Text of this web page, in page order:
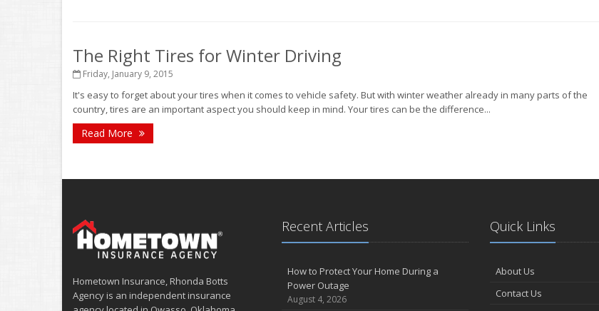
The Right Tires for Winter Driving
Friday, January 9, 2015
It's easy to forget about your tires when it comes to vehicle safety. But with winter weather already in many parts of the
country, tires are an important aspect you should keep in mind. Your tires can be the difference...
Read More
Hometown Insurance, Rhonda Botts
Agency is an independent insurance
Recent Articles
How to Protect Your Home During a
Power Outage
August 4, 2026
Quick Links
About Us
Contact Us